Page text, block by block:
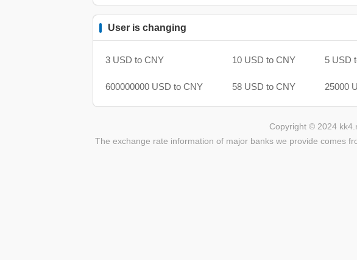
User is changing
3 USD to CNY 10 USD to CNY 5 USD
600000000 USD to CNY 58 USD to CNY 25000
Copyright © 2024
The exchange rate information of major banks we provide comes